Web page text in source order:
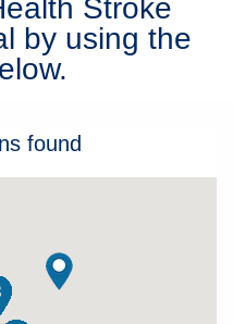
Stroke
by using the
found